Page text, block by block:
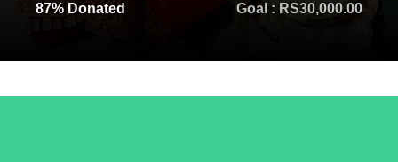
87% Donated Goal : RS30,000.00